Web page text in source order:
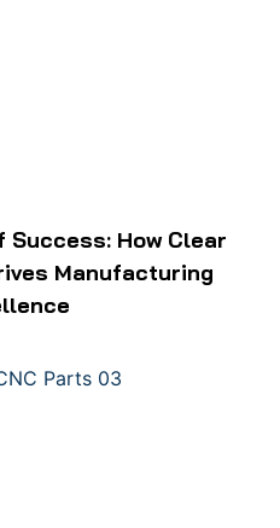
How Clear
Manufacturing